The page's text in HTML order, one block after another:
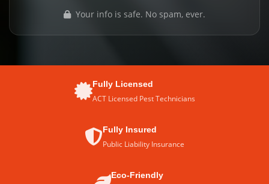
Your info is safe. No spam, ever.
Fully Licensed
ACT Licensed Pest Technicians
Fully Insured
Public Liability Insurance
Eco-Friendly